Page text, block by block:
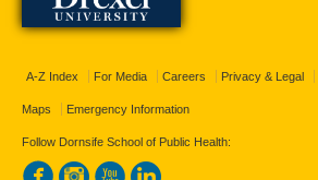
A-Z Index For Media Careers Privacy & Legal
Maps Emergency Information
Follow Dornsife School of Public Health: